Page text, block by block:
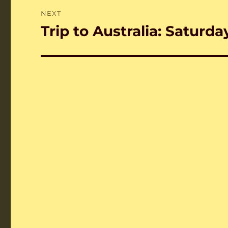
NEXT
Next
Trip to Australia: